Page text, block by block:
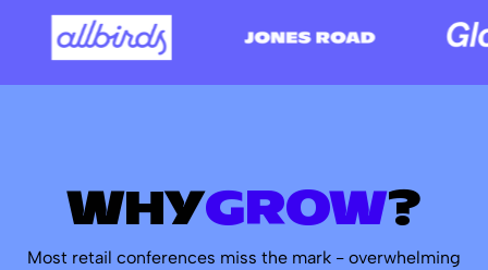
WHYGROW?
Most retail conferences miss the mark - overwhelming